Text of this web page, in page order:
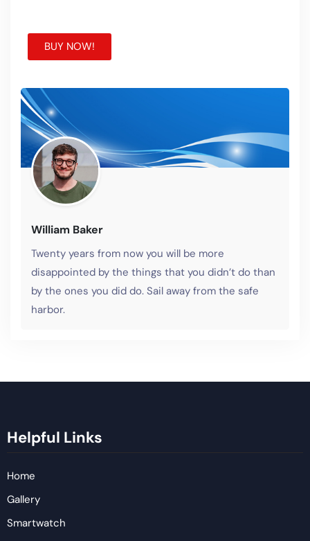
BUY NOW!
William Baker
Twenty years from now you will be more
disappointed by the things that you didn’t do than
by the ones you did do. Sail away from the safe
harbor.
Helpful Links
Home
Gallery
Smartwatch